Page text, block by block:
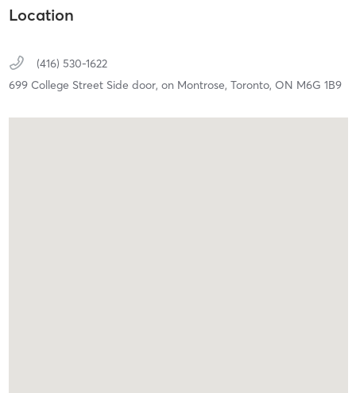
Location
(416) 530-1622
699 College Street Side door, on Montrose, Toronto, ON M6G 1B9